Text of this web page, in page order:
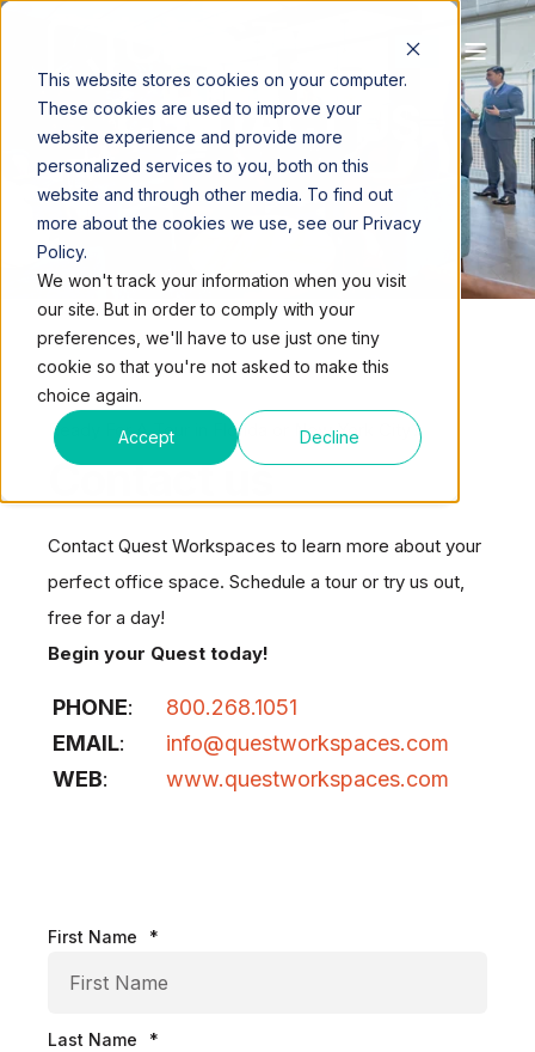
This website stores cookies on your computer.
These cookies are used to improve your
website experience and provide more
personalized services to you, both on this
website and through other media. To find out
more about the cookies we use, see our Privacy
Policy.
We won't track your information when you visit
our site. But in order to comply with your
preferences, we'll have to use just one tiny
cookie so that you're not asked to make this
choice again.
Accept Decline
CONTACT US
Ready For A Tour in Florida or New York City?
Contact us
Contact Quest Workspaces to learn more about your
perfect office space. Schedule a tour or try us out,
free for a day!
Begin your Quest today!
PHONE:
800.268.1051
EMAIL:
info@questworkspaces.com
WEB: www.questworkspaces.com
First Name *
Last Name *